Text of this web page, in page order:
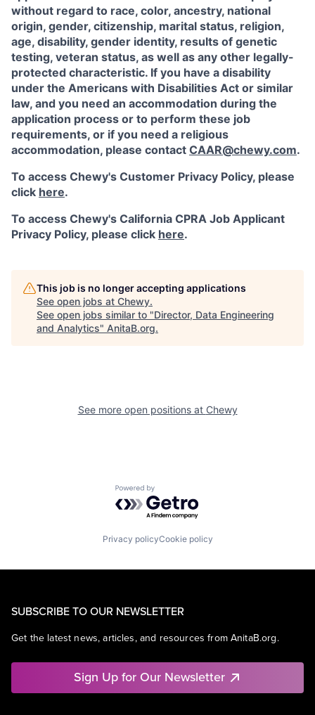
without regard to race, color, ancestry, national
origin, gender, citizenship, marital status, religion,
age, disability, gender identity, results of genetic
testing, veteran status, as well as any other legally-
protected characteristic. If you have a disability
under the Americans with Disabilities Act or similar
law, and you need an accommodation during the
application process or to perform these job
requirements, or if you need a religious
accommodation, please contact CAAR@chewy.com.
To access Chewy's Customer Privacy Policy, please
click here.
To access Chewy's California CPRA Job Applicant
Privacy Policy, please click here.
This job is no longer accepting applications
See open jobs at Chewy.
See open jobs similar to "Director, Data Engineering
and Analytics" AnitaB.org.
See more open positions at Chewy
Powered by Getro.com
Privacy policyCookie policy
SUBSCRIBE TO OUR NEWSLETTER
Get the latest news, articles, and resources from AnitaB.org.
Sign Up for Our Newsletter